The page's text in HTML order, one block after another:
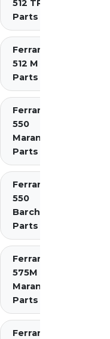
512 TR
Parts
Ferrari
512 M
Parts
Ferrari
550
Maranello
Parts
Ferrari
550
Barchetta
Parts
Ferrari
575M
Maranello
Parts
Ferrari 575